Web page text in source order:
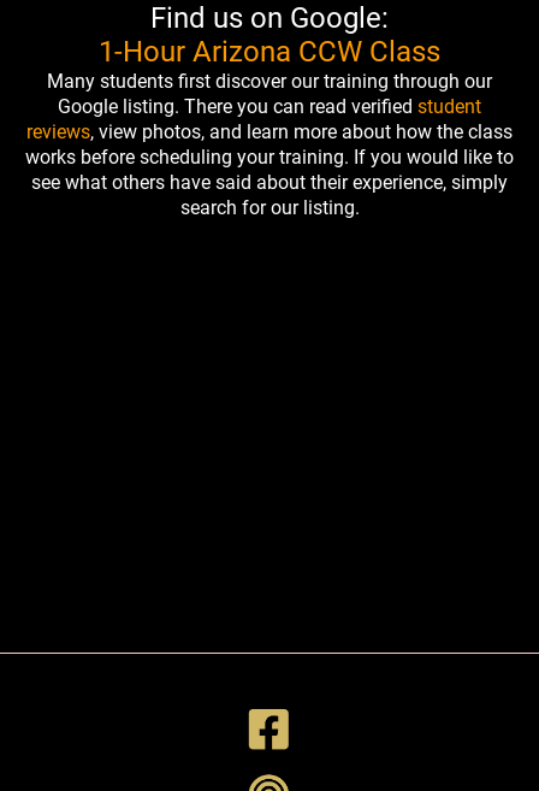
Find us on Google:
1-Hour Arizona CCW Class
Many students first discover our training through our
Google listing. There you can read verified student
reviews, view photos, and learn more about how the class
works before scheduling your training. If you would like to
see what others have said about their experience, simply
search for our listing.